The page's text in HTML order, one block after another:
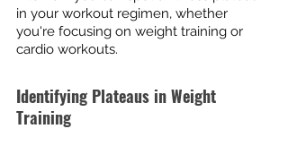
in your workout regimen, whether
you're focusing on weight training or
cardio workouts.
Identifying Plateaus in Weight
Training